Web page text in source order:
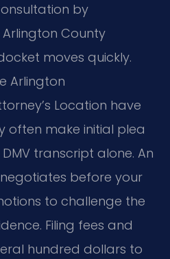
by
County
moves quickly.
Arlington
Location have
often make initial plea
transcript alone. An
before your
to challenge the
Filing fees and
hundred dollars to